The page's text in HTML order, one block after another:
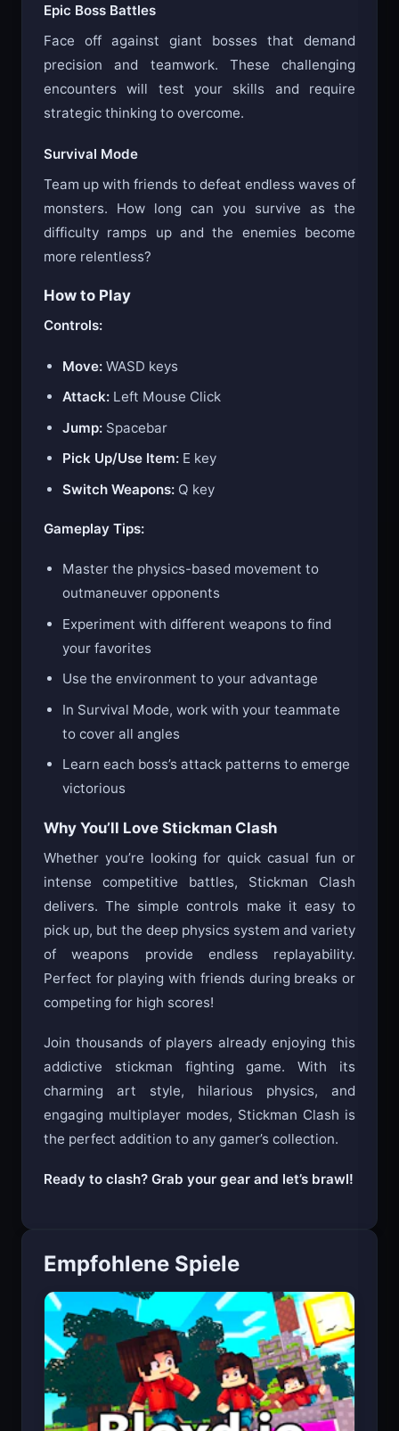
Epic Boss Battles
Face off against giant bosses that demand
precision and teamwork. These challenging
encounters will test your skills and require
strategic thinking to overcome.
Survival Mode
Team up with friends to defeat endless waves of
monsters. How long can you survive as the
difficulty ramps up and the enemies become
more relentless?
How to Play
Controls:
Move: WASD keys
Attack: Left Mouse Click
Jump: Spacebar
Pick Up/Use Item: E key
Switch Weapons: Q key
Gameplay Tips:
Master the physics-based movement to
outmaneuver opponents
Experiment with different weapons to find
your favorites
Use the environment to your advantage
In Survival Mode, work with your teammate
to cover all angles
Learn each boss’s attack patterns to emerge
victorious
Why You’ll Love Stickman Clash
Whether you’re looking for quick casual fun or
intense competitive battles, Stickman Clash
delivers. The simple controls make it easy to
pick up, but the deep physics system and variety
of weapons provide endless replayability.
Perfect for playing with friends during breaks or
competing for high scores!
Join thousands of players already enjoying this
addictive stickman fighting game. With its
charming art style, hilarious physics, and
engaging multiplayer modes, Stickman Clash is
the perfect addition to any gamer’s collection.
Ready to clash? Grab your gear and let’s brawl!
Empfohlene Spiele